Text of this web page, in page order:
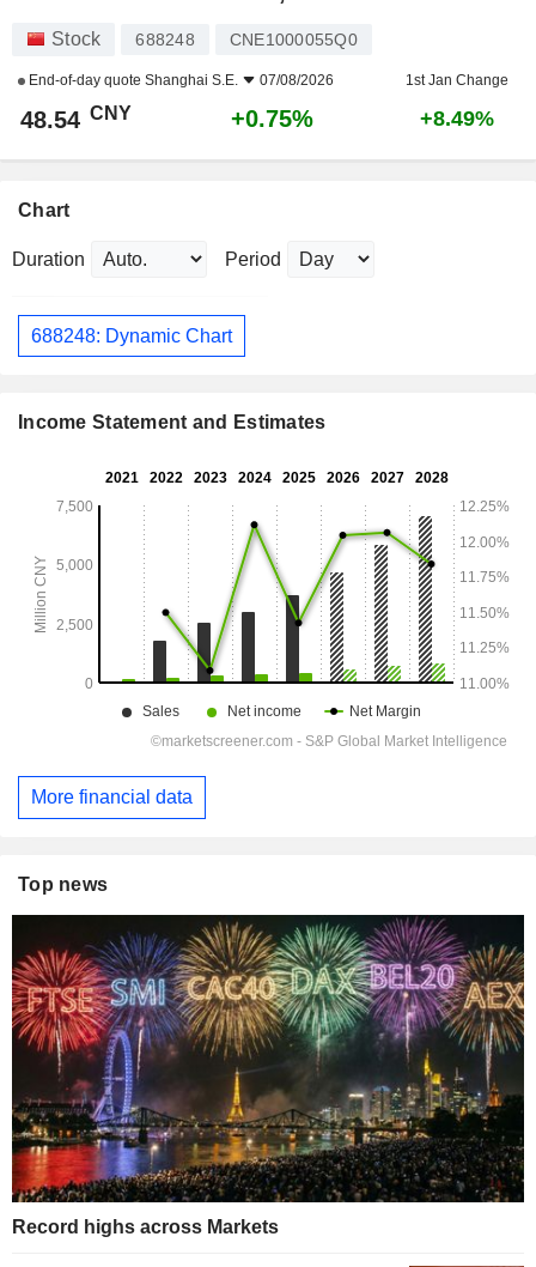
Stock 688248 CNE1000055Q0
End-of-day quote Shanghai S.E. 07/08/2026 1st Jan Change
48.54 CNY +0.75% +8.49%
Chart
Duration Period
688248: Dynamic Chart
Income Statement and Estimates
More financial data
Top news
Record highs across Markets